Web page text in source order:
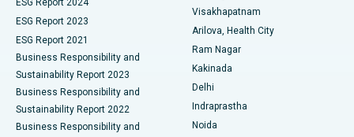
Best Hospital in CBD Belapur, Navi Mumbai
Best Hospital in Panchavati, Nashik
Best Hospital in secunderabad, Hyderabad
Best Hospital in Seshadripuram, Bangalore
Ceramic Total Knee Replacement
ERCP
ESG Report 2024
ESG Report 2023
ESG Report 2021
Business Responsibility and
Sustainability Report 2023
Business Responsibility and
Sustainability Report 2022
Business Responsibility and
Visakhapatnam
Arilova, Health City
Ram Nagar
Kakinada
Delhi
Indraprastha
Noida